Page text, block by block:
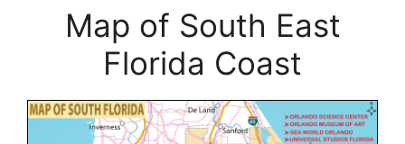
Map of South East
Florida Coast